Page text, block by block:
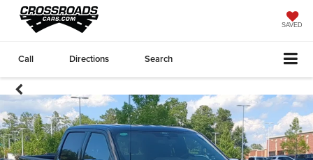
SAVED
Call Directions Search